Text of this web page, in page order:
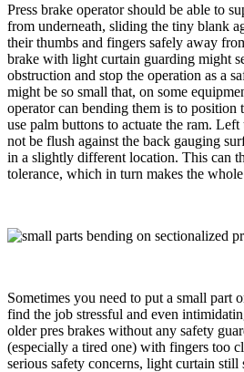
Press brake operator should be able to
from underneath, sliding the tiny blank
their thumbs and fingers safely away
brake with light curtain guarding might
obstruction and stop the operation as a
might be so small that, on some
operator can bending them is to position
use palm buttons to actuate the ram.
not be flush against the back gauging
in a slightly different location. This can
tolerance, which in turn makes the
Sometimes you need to put a small part
find the job stressful and even
older pres brakes without any safety
(especially a tired one) with fingers too
serious safety concerns, light curtain still